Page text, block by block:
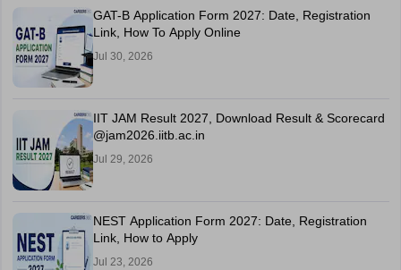
GAT-B Application Form 2027: Date, Registration
Link, How To Apply Online
Jul 30, 2026
IIT JAM Result 2027, Download Result & Scorecard
@jam2026.iitb.ac.in
Jul 29, 2026
NEST Application Form 2027: Date, Registration
Link, How to Apply
Jul 23, 2026